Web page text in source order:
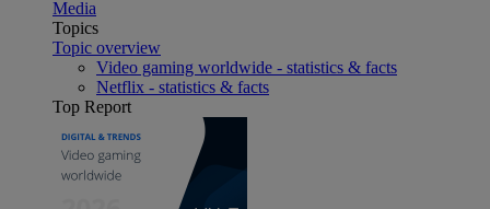
Media
Topics
Topic overview
Video gaming worldwide - statistics & facts
Netflix - statistics & facts
Top Report